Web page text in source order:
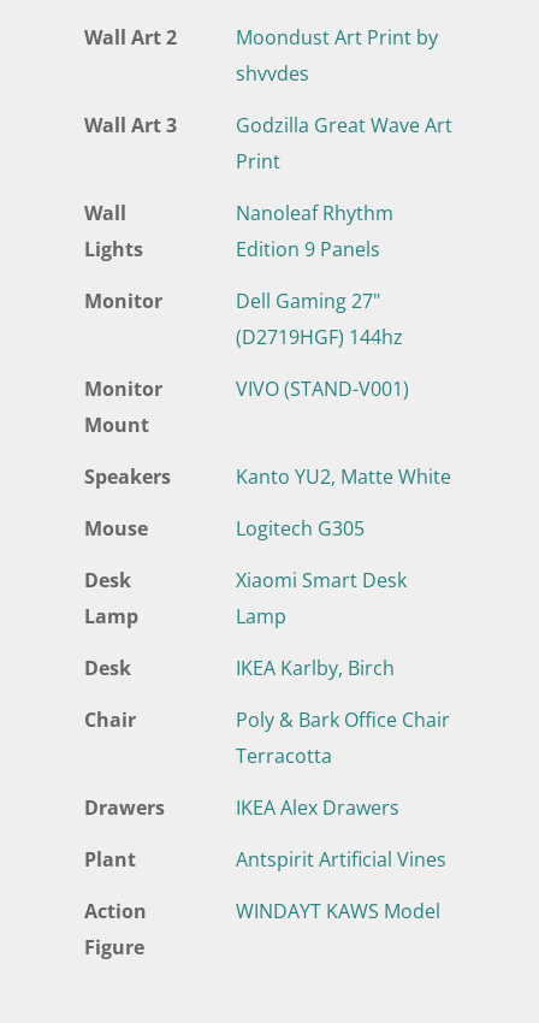
Wall Art 2
Moondust Art Print by
shvvdes
Wall Art 3
Godzilla Great Wave Art
Print
Wall
Lights
Nanoleaf Rhythm
Edition 9 Panels
Monitor
Dell Gaming 27"
(D2719HGF) 144hz
Monitor
Mount
VIVO (STAND-V001)
Speakers
Kanto YU2, Matte White
Mouse
Logitech G305
Desk
Lamp
Xiaomi Smart Desk
Lamp
Desk
IKEA Karlby, Birch
Chair
Poly & Bark Office Chair
Terracotta
Drawers
IKEA Alex Drawers
Plant
Antspirit Artificial Vines
Action
Figure
WINDAYT KAWS Model